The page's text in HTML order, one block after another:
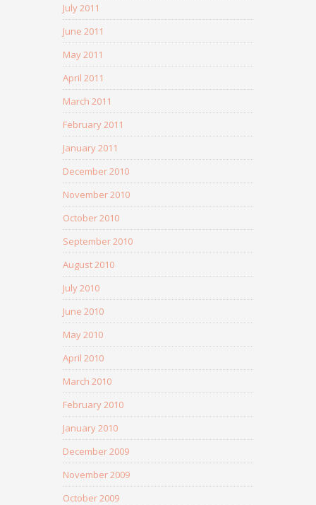
July 2011
June 2011
May 2011
April 2011
March 2011
February 2011
January 2011
December 2010
November 2010
October 2010
September 2010
August 2010
July 2010
June 2010
May 2010
April 2010
March 2010
February 2010
January 2010
December 2009
November 2009
October 2009